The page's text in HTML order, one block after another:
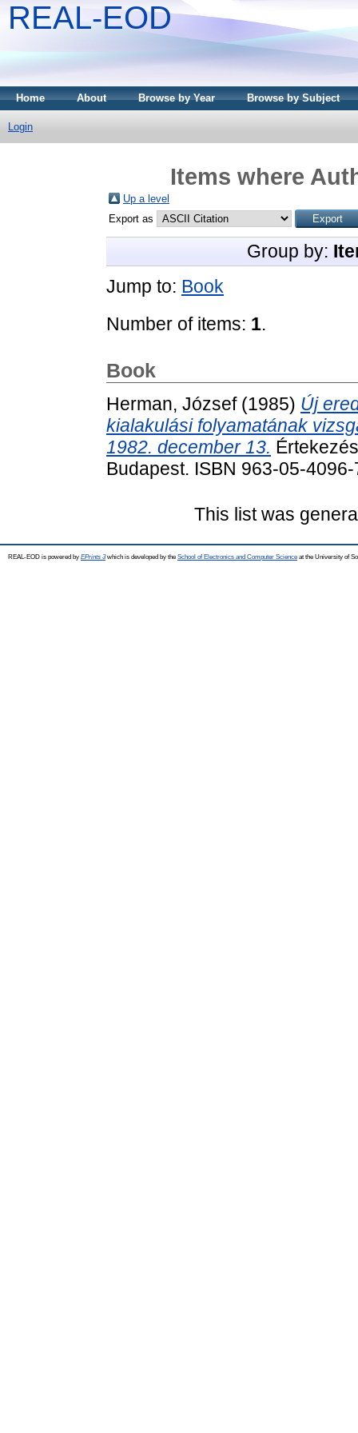
REAL-EOD
Home About Browse by Year Browse by Subject
Login
Items where
Up a level
Export as
Group by:
Jump to: Book
Number of items: 1.
Book
Herman, József(1985) Új
kialakulási folyamatának
1982. december 13.
Budapest. ISBN 963-05-4096-
This list was
REAL-EOD is powered by EPrints 3which is developed by the School of Electronics and Computer Science at the University of